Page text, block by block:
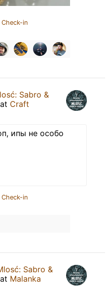
in
Sabro &
at Craft
ипы не особо
in
Sabro &
at Malanka